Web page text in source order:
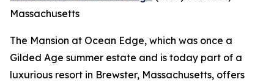
Massachusetts
The Mansion at Ocean Edge, which was once a
Gilded Age summer estate and is today part of a
luxurious resort in Brewster, Massachusetts, offers